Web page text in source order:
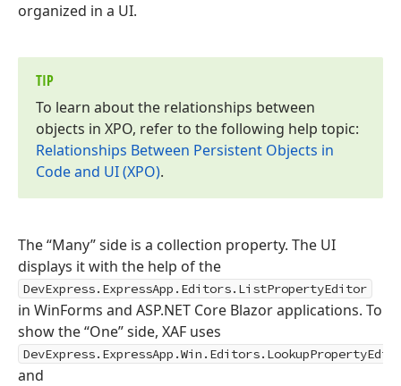
organized in a UI.
TIP
To learn about the relationships between
objects in XPO, refer to the following help topic:
Relationships Between Persistent Objects in
Code and UI (XPO).
The “Many” side is a collection property. The UI
displays it with the help of the
DevExpress.ExpressApp.Editors.ListPropertyEditor
in WinForms and ASP.NET Core Blazor applications. To
show the “One” side, XAF uses
and